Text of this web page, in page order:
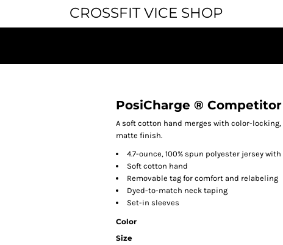
CROSSFIT VICE SHOP
PosiCharge ®
A soft cotton hand merges with color-
matte finish.
4.7-ounce, 100% spun polyester jersey
Soft cotton hand
Removable tag for comfort and relabeling
Dyed-to-match neck taping
Set-in sleeves
Color
Size